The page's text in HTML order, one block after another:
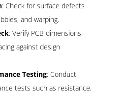
: Check for surface defects
and warping.
: Verify PCB dimensions,
against design
Testing: Conduct
tests such as resistance,